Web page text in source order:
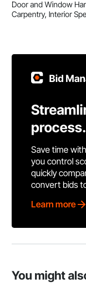
Door and Window
Carpentry, Interior
Bid
process.
Save time
you control
quickly
convert bids
Learn more
You might